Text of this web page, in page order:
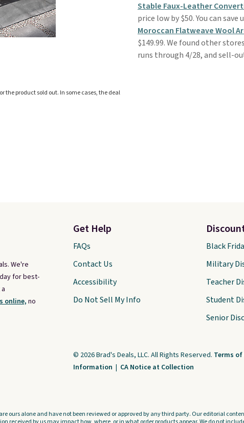
the product sold out. In some cases, the deal
Stable Faux-Leather
price low by $50. You can save
Moroccan Flatweave Wool
$149.99. We found other
runs through 4/28, and sell-
We're
for best-
online, no
Get Help
FAQs
Contact Us
Accessibility
Do Not Sell My Info
Black
Military
Teacher
Student
Senior
© 2026 Brad's Deals, LLC. All Rights Reserved. Terms of
Information | CA Notice at Collection
ours alone and have not been reviewed or approved by any third party. Our editorial